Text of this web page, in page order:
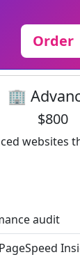
Order
🏢
$800
websites
audit